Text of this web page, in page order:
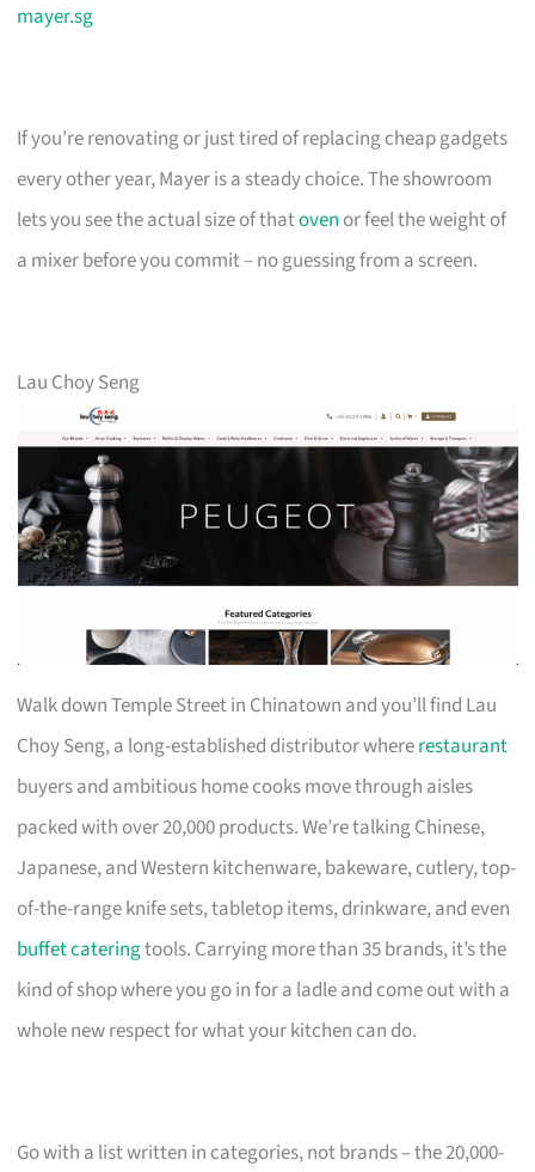
mayer.sg
If you’re renovating or just tired of replacing cheap gadgets
every other year, Mayer is a steady choice. The showroom
lets you see the actual size of thatoven or feel the weight of
a mixer before you commit – no guessing from a screen.
Lau Choy Seng
Walk down Temple Street in Chinatown and you’ll find Lau
Choy Seng, a long-established distributor whererestaurant
buyers and ambitious home cooks move through aisles
packed with over 20,000 products. We’re talking Chinese,
Japanese, and Western kitchenware, bakeware, cutlery, top-
of-the-range knife sets, tabletop items, drinkware, and even
buffet cateringtools. Carrying more than 35 brands, it’s the
kind of shop where you go in for a ladle and come out with a
whole new respect for what your kitchen can do.
Go with a list written in categories, not brands – the 20,000-